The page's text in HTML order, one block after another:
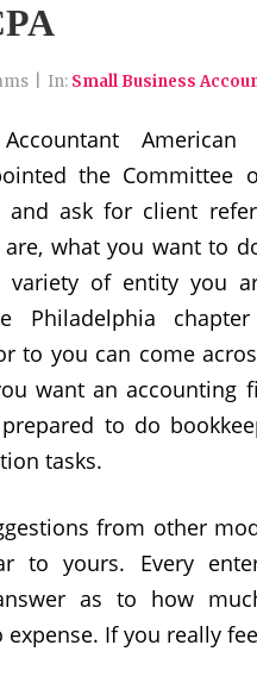
In: Small Business
the Committee
and ask for client
what you want to
variety of entity you
Philadelphia
to you can come
want an accounting
to do
tasks.
from other
to yours. Every
as to how
If you really